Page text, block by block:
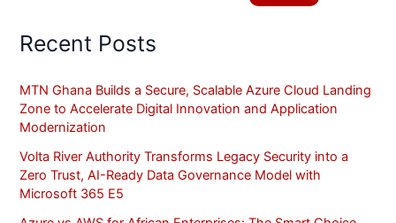
Recent Posts
MTN Ghana Builds a Secure, Scalable Azure Cloud Landing
Zone to Accelerate Digital Innovation and Application
Modernization
Volta River Authority Transforms Legacy Security into a
Zero Trust, AI-Ready Data Governance Model with
Microsoft 365 E5